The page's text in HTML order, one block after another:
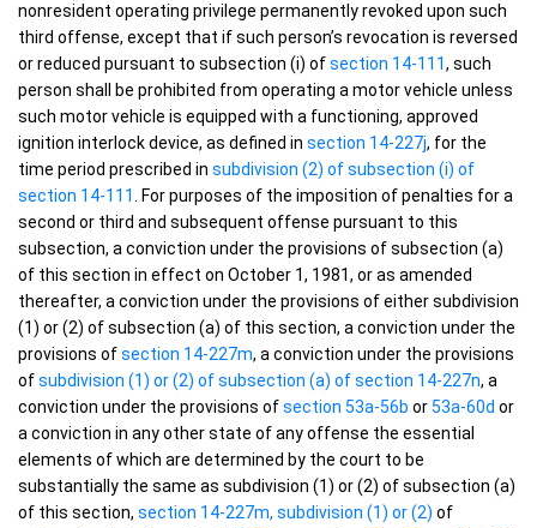
nonresident operating privilege permanently revoked upon such
third offense, except that if such person’s revocation is reversed
or reduced pursuant to subsection (i) ofsection 14-111, such
person shall be prohibited from operating a motor vehicle unless
such motor vehicle is equipped with a functioning, approved
ignition interlock device, as defined in section 14-227j, for the
time period prescribed in subdivision (2) of subsection (i) of
section 14-111
. For purposes of the imposition of penalties for a
second or third and subsequent offense pursuant to this
subsection, a conviction under the provisions of subsection (a)
of this section in effect on October 1, 1981, or as amended
thereafter, a conviction under the provisions of either subdivision
(1) or (2) of subsection (a) of this section, a conviction under the
provisions ofsection 14-227m, a conviction under the provisions
ofsubdivision (1) or (2) of subsection (a) of section 14-227n, a
conviction under the provisions ofsection 53a-56b or53a-60d or
a conviction in any other state of any offense the essential
elements of which are determined by the court to be
substantially the same as subdivision (1) or (2) of subsection (a)
of this section, section 14-227m, subdivision (1) or (2) of